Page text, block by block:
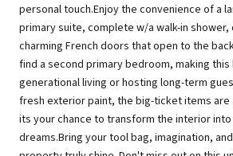
personal touch.Enjoy the convenience of a
primary suite, complete w/a walk-in
charming French doors that open to the
find a second primary bedroom, making
generational living or hosting long-term
fresh exterior paint, the big-ticket items are
its your chance to transform the interior
dreams.Bring your tool bag, imagination,